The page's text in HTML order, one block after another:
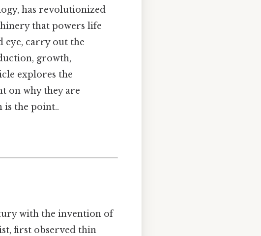
has revolutionized
that powers life
eye, carry out the
growth,
explores the
on why they are
the point..
with the invention of
first observed thin